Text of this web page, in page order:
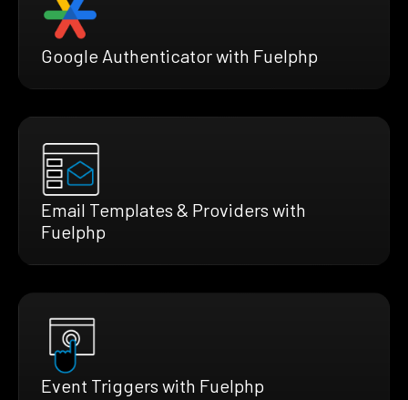
Google Authenticator with Fuelphp
Email Templates & Providers with
Fuelphp
Event Triggers with Fuelphp